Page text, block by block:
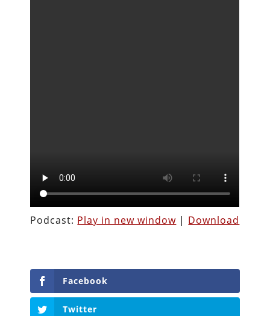
Podcast: Play in new window | Download
Facebook
Twitter